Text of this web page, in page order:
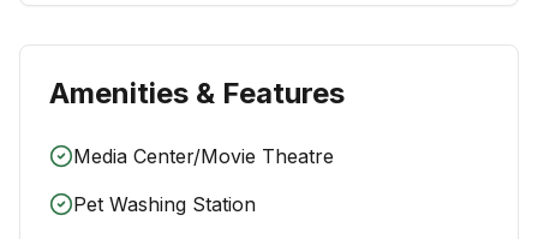
Amenities & Features
Media Center/Movie Theatre
Pet Washing Station